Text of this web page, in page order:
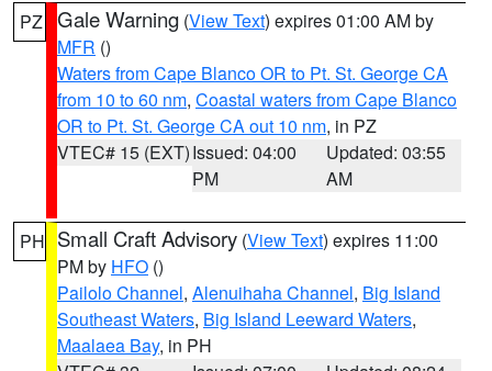
PZ Gale Warning (View Text) expires 01:00 AM by
MFR ()
Waters from Cape Blanco OR to Pt. St. George CA
from 10 to 60 nm, Coastal waters from Cape Blanco
OR to Pt. St. George CA out 10 nm, in PZ
VTEC# 15 (EXT)Issued: 04:00
PM
Updated: 03:55
AM
PH Small Craft Advisory (View Text) expires 11:00
PM by HFO ()
Pailolo Channel, Alenuihaha Channel, Big Island
Southeast Waters, Big Island Leeward Waters,
Maalaea Bay, in PH